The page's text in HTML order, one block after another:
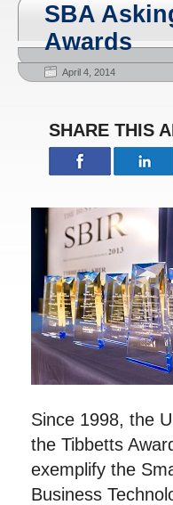
SBA
Awards
April 4, 2014
SHARE THIS
Since 1998, the
the Tibbetts
exemplify the
Business